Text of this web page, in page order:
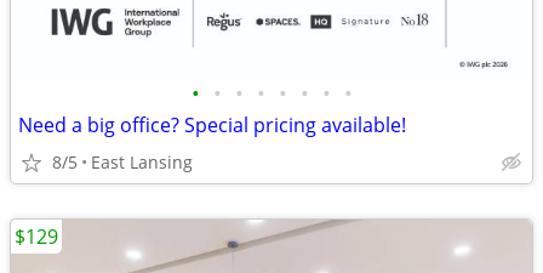
• • • • • • • •
Need a big office? Special pricing available!
8/5 East Lansing
$129